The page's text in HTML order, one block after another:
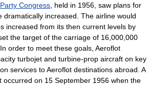
Congress , held in 1956, saw plans for
dramatically increased. The airline would
increased from its then current levels by
the target of the carriage of 16,000,000
order to meet these goals, Aeroflot
turbojet and turbine-prop aircraft on key
services to Aeroflot destinations abroad. A
occurred on 15 September 1956 when the